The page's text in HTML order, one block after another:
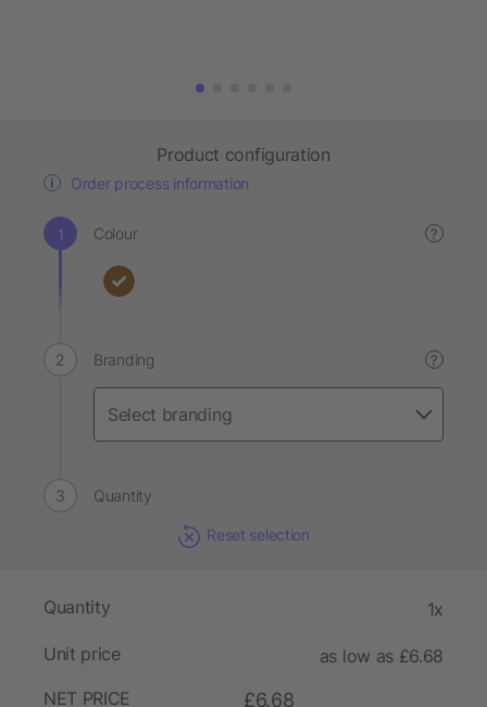
Product configuration
Order process information
Colour ?
Branding ?
Quantity
Reset selection
Quantity 1x
Unit price
as low as £6.68
NET PRICE
£6.68